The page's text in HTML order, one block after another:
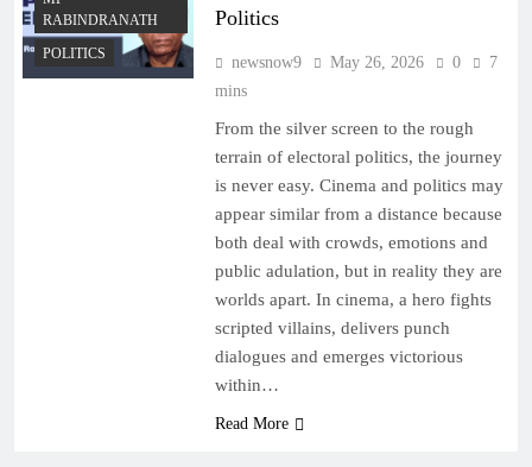
RABINDRANATH
POLITICS
Politics
newsnow9 May 26, 2026 0
7
mins
From the silver screen to the rough
terrain of electoral politics, the journey
is never easy. Cinema and politics may
appear similar from a distance because
both deal with crowds, emotions and
public adulation, but in reality they are
worlds apart. In cinema, a hero fights
scripted villains, delivers punch
dialogues and emerges victorious
within…
Read More